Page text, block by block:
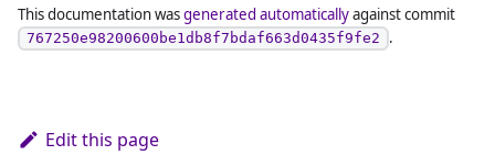
This documentation wasgenerated automaticallyagainst commit
767250e98200600be1db8f7bdaf663d0435f9fe2 .
Edit this page